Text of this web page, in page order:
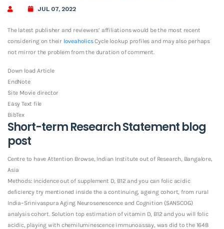
JUL 07, 2022
The latest publisher and reviewers’ affiliations would be the most recent
considering on their loveaholicsCycle lookup profiles and may also perhaps
not mirror the problem from the duration of comment.
Down load Article
EndNote
Site Movie director
Easy Text file
BibTex
Short-term Research Statement blog
post
Centre to have Attention Browse, Indian Institute out of Research, Bangalore,
Asia
Methods: Incidence out of supplement D, B12 and you can folic acidic
deficiency try mentioned inside the a continuing, ageing cohort, from rural
India–Srinivaspura Aging Neurosenescence and Cognition (SANSCOG)
analysis cohort. Solution top estimation of vitamin D, B12 and you will folic
acidic, playing with chemiluminescence immunoassay, was did to the 1648